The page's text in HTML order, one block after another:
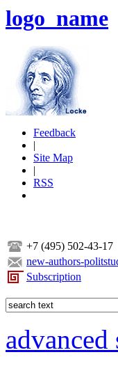
logo_name
Feedback
|
Site Map
|
RSS
+7 (495) 502-43-17
new-authors-
Subscription
advanced